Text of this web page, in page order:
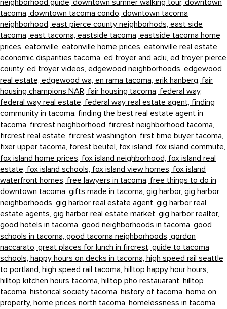
neighborhood guide, downtown sumner walking tour, downtown
tacoma, downtown tacoma condo, downtown tacoma
neighborhood, east pierce county neighborhods, east side
tacoma, east tacoma, eastside tacoma, eastside tacoma home
prices, eatonville, eatonville home prices, eatonville real estate,
economic disparities tacoma, ed troyer and aclu, ed troyer pierce
county, ed troyer videos, edgewood neighborhoods, edgewood
real estate, edgewood wa, en rama tacoma, erik hanberg, fair
housing champions NAR, fair housing tacoma, federal way,
federal way real estate, federal way real estate agent, finding
community in tacoma, finding the best real estate agent in
tacoma, fircrest neighborhood, fircrest neighborhood tacoma,
fircrest real estate, fircrest washington, first time buyer tacoma,
fixer upper tacoma, forest beutel, fox island, fox island commute,
fox island home prices, fox island neighborhood, fox island real
estate, fox island schools, fox island view homes, fox island
waterfront homes, free lawyers in tacoma, free things to do in
downtown tacoma, gifts made in tacoma, gig harbor, gig harbor
neighborhoods, gig harbor real estate agent, gig harbor real
estate agents, gig harbor real estate market, gig harbor realtor,
good hotels in tacoma, good neighborhoods in tacoma, good
schools in tacoma, good tacoma neighborhoods, gordon
naccarato, great places for lunch in fircrest, guide to tacoma
schools, happy hours on decks in tacoma, high speed rail seattle
to portland, high speed rail tacoma, hilltop happy hour hours,
hilltop kitchen hours tacoma, hilltop pho restauarant, hilltop
tacoma, historical society tacoma, history of tacoma, home on
property, home prices north tacoma, homelessness in tacoma,